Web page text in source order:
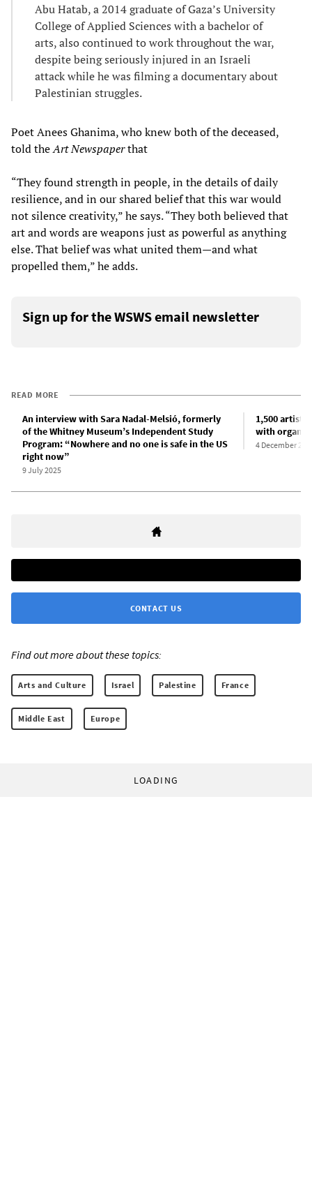
Abu Hatab, a 2014 graduate of Gaza’s University
College of Applied Sciences with a bachelor of
arts, also continued to work throughout the war,
despite being seriously injured in an Israeli
attack while he was filming a documentary about
Palestinian struggles.
Poet Anees Ghanima, who knew both of the deceased,
told theArt Newspaperthat
“They found strength in people, in the details of daily
resilience, and in our shared belief that this war would
not silence creativity,” he says. “They both believed that
art and words are weapons just as powerful as anything
else. That belief was what united them—and what
propelled them,” he adds.
Sign up for the WSWS email newsletter
READ MORE
An interview with Sara Nadal-Melsió, formerly
of the Whitney Museum’s Independent Study
Program: “Nowhere and no one is safe in the US
right now”
9 July 2025
1,500 artists
with
4 December
CONTACT US
Find out more about these topics:
Arts and Culture Israel Palestine France
Middle East Europe
LOADING